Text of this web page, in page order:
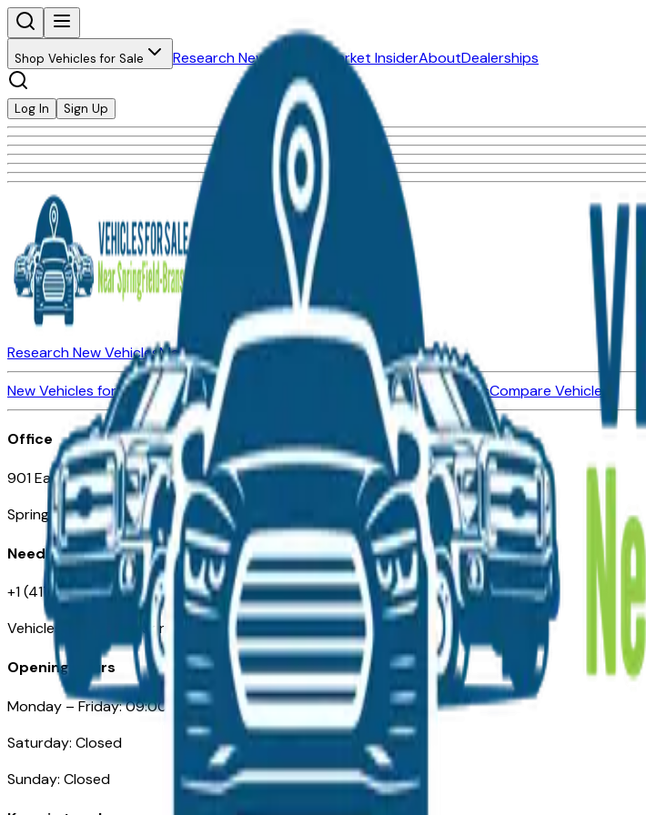
Shop Vehicles for Sale Research New Vehicles Market InsiderAboutDealerships
Log In Sign Up
Research New VehiclesMarket Insider
Dealerships
New Vehicles for SaleUsed Vehicles for Sale Certified Pre-Owned VehiclesCompare Vehicles
Office
901 East St. Louis St.
Springfield, MO
Need Help
+1 (417) 612-9411
VehiclesForSaleNearSpringfield-Branson.com
Opening Hours
Monday – Friday: 09:00AM – 05:00PM
Saturday: Closed
Sunday: Closed